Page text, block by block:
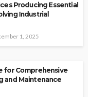
Producing Essential
Industrial
1, 2025
for Comprehensive
and Maintenance